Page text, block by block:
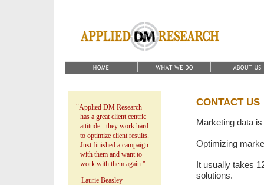
"Applied DM Research
has a great client centric
attitude - they work hard
to optimize client results.
Just finished a campaign
with them and want to
work with them again."
Laurie Beasley
CONTACT US
Marketing data
Optimizing
It usually takes
solutions.